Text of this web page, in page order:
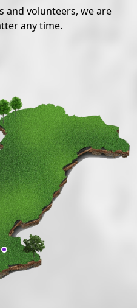
and volunteers, we are
any time.